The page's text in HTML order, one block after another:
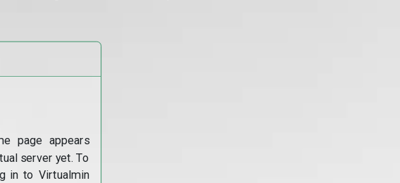
page appears
server yet. To
in to Virtualmin